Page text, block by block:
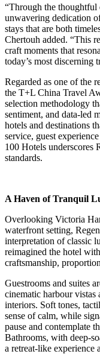
“Through the thoughtful
unwavering dedication
stays that are both
Chertouh added. “This
craft moments that
today’s most discerning
Regarded as one of the
the T+L China Travel
selection methodology
sentiment, and data-led
hotels and destinations
service, guest
100 Hotels underscores
standards.
A Haven of Tranquil
Overlooking Victoria
waterfront setting,
interpretation of classic
reimagined the hotel
craftsmanship,
Guestrooms and suites
cinematic harbour vistas
interiors. Soft tones,
sense of calm, while
pause and contemplate
Bathrooms, with deep-
a retreat-like experience